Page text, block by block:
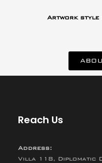
Artwork style
Reach Us
Address:
Villa 118, Diplomatic